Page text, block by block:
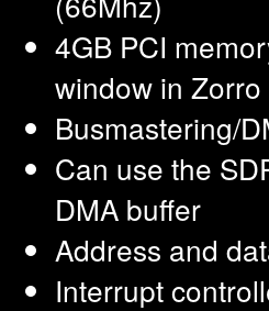
4GB PCI
window in
Busmastering/
Can use the
DMA buffer
Address and
Interrupt